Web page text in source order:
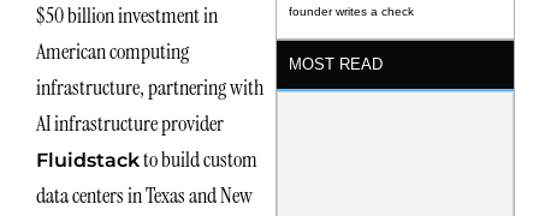
$50 billion investment in
American computing
infrastructure, partnering with
AI infrastructure provider
Fluidstackto build custom
data centers in Texas and New
founder writes a check
MOST READ